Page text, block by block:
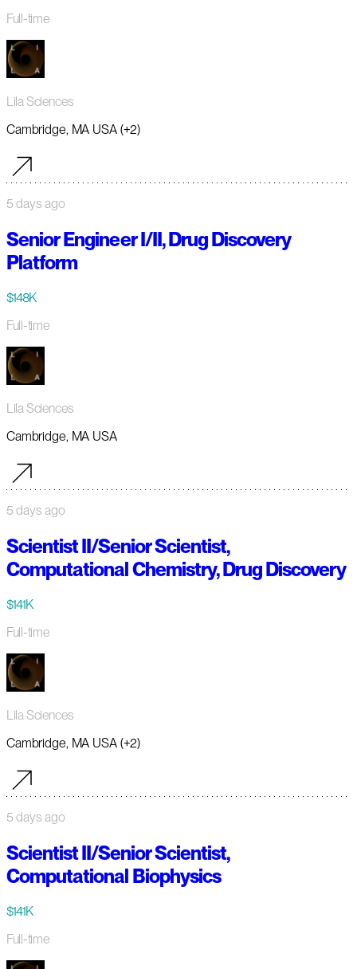
Full-time
Lila Sciences
Cambridge, MA USA (+2)
5 days ago
Senior Engineer I/II, Drug Discovery
Platform
$148K
Full-time
Lila Sciences
Cambridge, MA USA
5 days ago
Scientist II/Senior Scientist,
Computational Chemistry, Drug Discovery
$141K
Full-time
Lila Sciences
Cambridge, MA USA (+2)
5 days ago
Scientist II/Senior Scientist,
Computational Biophysics
$141K
Full-time